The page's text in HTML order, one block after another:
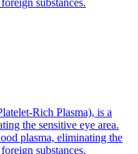
Rich Plasma), is a
the sensitive eye area.
plasma, eliminating the
substances.